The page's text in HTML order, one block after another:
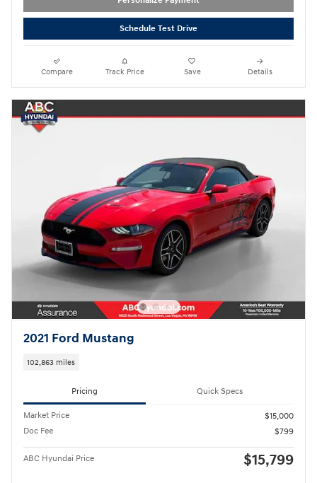
Schedule Test Drive
Compare Track Price Save Details
2021 Ford Mustang
102,863 miles
Pricing Quick Specs
Market Price
$15,000
Doc Fee
$799
ABC Hyundai Price $15,799